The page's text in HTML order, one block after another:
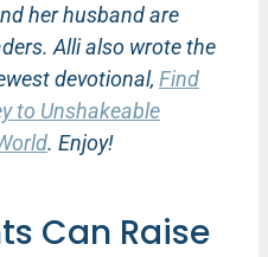
her husband are
Alli also wrote the
devotional, Find
to Unshakeable
. Enjoy!
Can Raise